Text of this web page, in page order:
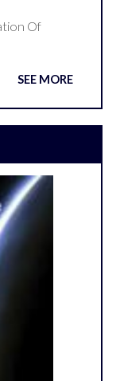
Of
SEE MORE